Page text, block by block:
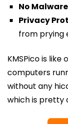
No Malware
Privacy
from prying
KMSPico is
computers
without any
which is pretty